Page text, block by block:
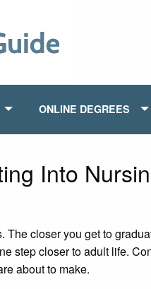
ONLINE DEGREES
Into
closer you get to
step closer to adult life.
about to make.